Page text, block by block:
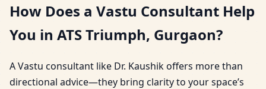
How Does a Vastu Consultant Help
You in ATS Triumph, Gurgaon?
A Vastu consultant like Dr. Kaushik offers more than
directional advice—they bring clarity to your space’s